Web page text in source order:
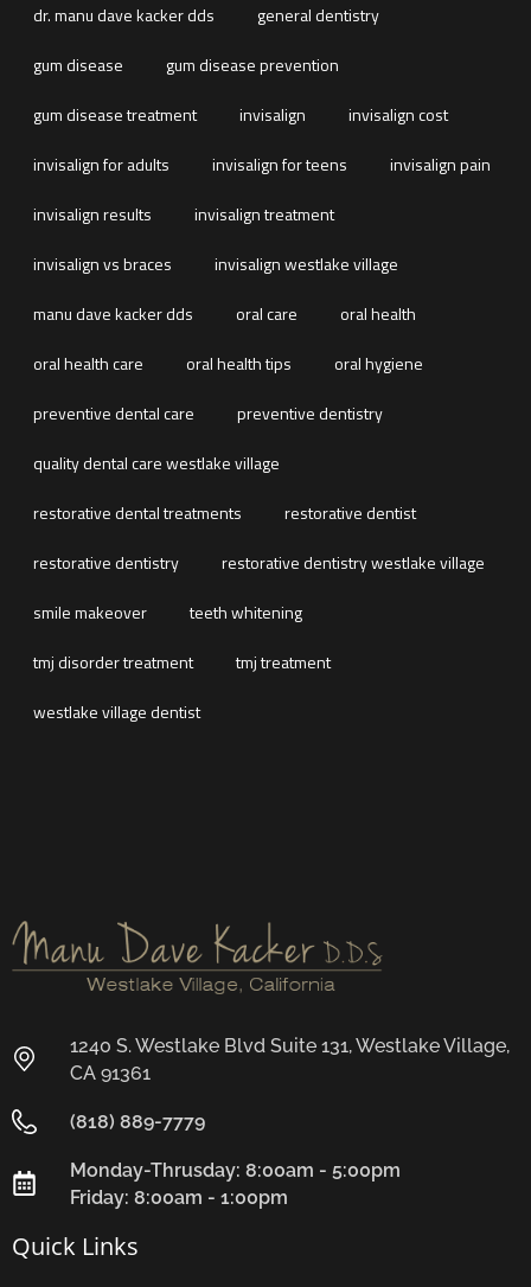
dr. manu dave kacker dds
general dentistry
gum disease
gum disease prevention
gum disease treatment
invisalign
invisalign cost
invisalign for adults
invisalign for teens
invisalign pain
invisalign results
invisalign treatment
invisalign vs braces
invisalign westlake village
manu dave kacker dds
oral care
oral health
oral health care
oral health tips
oral hygiene
preventive dental care
preventive dentistry
quality dental care westlake village
restorative dental treatments
restorative dentist
restorative dentistry
restorative dentistry westlake village
smile makeover
teeth whitening
tmj disorder treatment
tmj treatment
westlake village dentist
1240 S. Westlake Blvd Suite 131, Westlake Village,
CA 91361
(818) 889-7779
Monday-Thrusday: 8:00am - 5:00pm
Friday: 8:00am - 1:00pm
Quick Links